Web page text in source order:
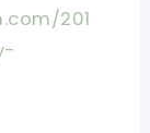
201